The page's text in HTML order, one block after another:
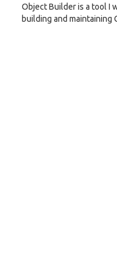
Object Builder is a tool I
building and maintaining